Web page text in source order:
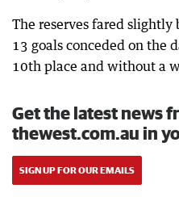
The reserves fared
13 goals conceded on the
10th place and without a
Get the latest news
thewest.com.au in
SIGN UP FOR OUR EMAILS